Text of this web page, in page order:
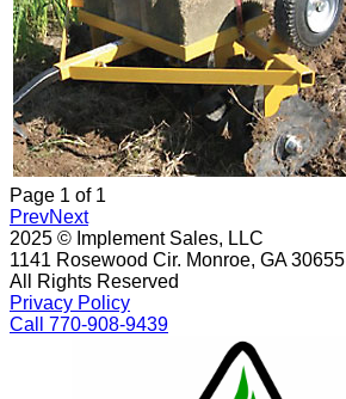
Page 1 of 1
PrevNext
2025 © Implement Sales, LLC
1141 Rosewood Cir. Monroe, GA 30655
All Rights Reserved
Privacy Policy
Call 770-908-9439